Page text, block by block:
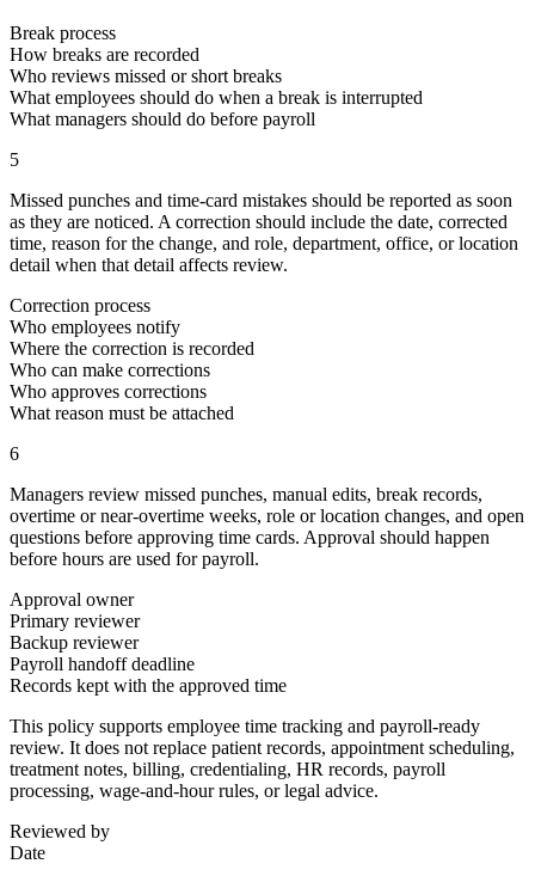
Break process
How breaks are recorded
Who reviews missed or short breaks
What employees should do when a break is interrupted
What managers should do before payroll
5
Missed punches and time-card mistakes should be reported as soon
as they are noticed. A correction should include the date, corrected
time, reason for the change, and role, department, office, or location
detail when that detail affects review.
Correction process
Who employees notify
Where the correction is recorded
Who can make corrections
Who approves corrections
What reason must be attached
6
Managers review missed punches, manual edits, break records,
overtime or near-overtime weeks, role or location changes, and open
questions before approving time cards. Approval should happen
before hours are used for payroll.
Approval owner
Primary reviewer
Backup reviewer
Payroll handoff deadline
Records kept with the approved time
This policy supports employee time tracking and payroll-ready
review. It does not replace patient records, appointment scheduling,
treatment notes, billing, credentialing, HR records, payroll
processing, wage-and-hour rules, or legal advice.
Reviewed by
Date